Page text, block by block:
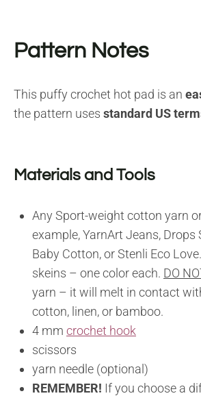
Pattern Notes
This puffy crochet hot pad is an
the pattern uses standard US
Materials and Tools
Any Sport-weight cotton yarn
example, YarnArt Jeans, Drops
Baby Cotton, or Stenli Eco
skeins – one color each. DO
yarn – it will melt in contact
cotton, linen, or bamboo.
4 mm crochet hook
scissors
yarn needle (optional)
REMEMBER! If you choose a